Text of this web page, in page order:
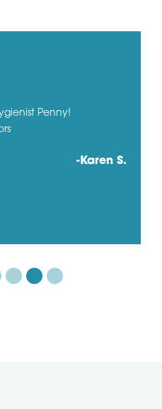
Penny!
-Karen S.